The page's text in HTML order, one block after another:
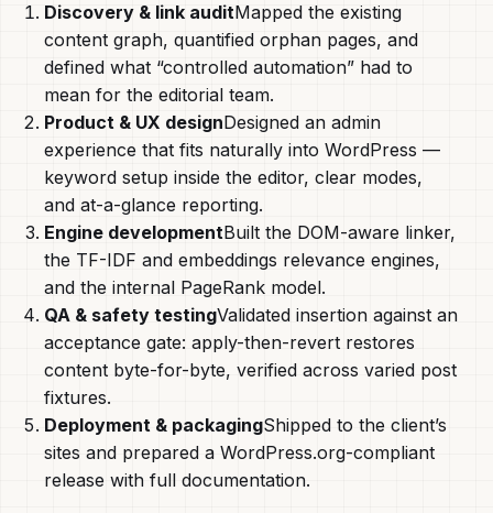
Discovery & link auditMapped the existing
content graph, quantified orphan pages, and
defined what “controlled automation” had to
mean for the editorial team.
Product & UX designDesigned an admin
experience that fits naturally into WordPress —
keyword setup inside the editor, clear modes,
and at-a-glance reporting.
Engine developmentBuilt the DOM-aware linker,
the TF-IDF and embeddings relevance engines,
and the internal PageRank model.
QA & safety testingValidated insertion against an
acceptance gate: apply-then-revert restores
content byte-for-byte, verified across varied post
fixtures.
Deployment & packagingShipped to the client’s
sites and prepared a WordPress.org-compliant
release with full documentation.